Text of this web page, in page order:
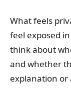
What feels
feel exposed
think about
and whether
explanation or